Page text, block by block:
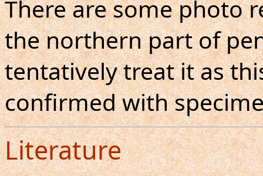
There are some photo
the northern part of
tentatively treat it as
confirmed with
Literature